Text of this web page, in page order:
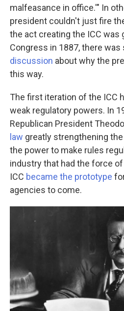
malfeasance in office.'" In
president couldn't just fire
the act creating the ICC was
Congress in 1887, there
discussion about why the
this way.
The first iteration of the ICC
weak regulatory powers. In
Republican President
law greatly strengthening
the power to make rules
industry that had the force
ICC became the prototype
agencies to come.